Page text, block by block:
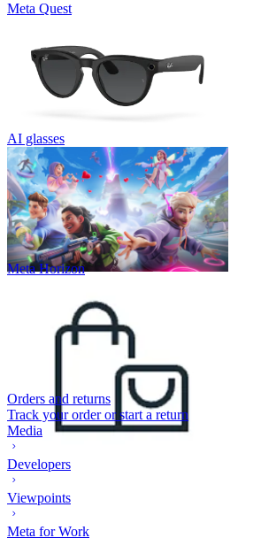
Meta Quest
AI glasses
Meta Horizon
Orders and returns
Track your order or start a return
Media
Developers
Viewpoints
Meta for Work